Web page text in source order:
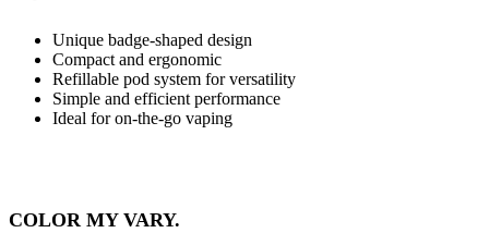
Unique badge-shaped design
Compact and ergonomic
Refillable pod system for versatility
Simple and efficient performance
Ideal for on-the-go vaping
COLOR MY VARY.